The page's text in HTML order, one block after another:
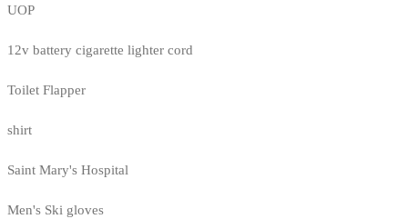
UOP
12v battery cigarette lighter cord
Toilet Flapper
shirt
Saint Mary's Hospital
Men's Ski gloves